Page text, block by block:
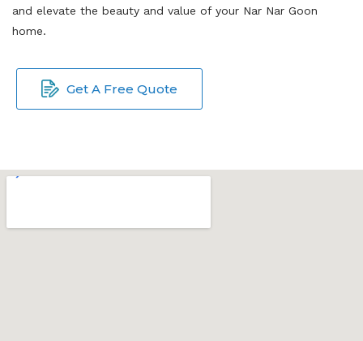
and elevate the beauty and value of your Nar Nar Goon
home.
Get A Free Quote